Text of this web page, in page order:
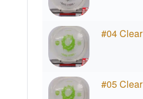
#04 Clear
#05 Clear